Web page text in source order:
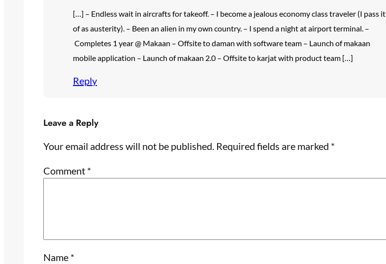
[…] – Endless wait in aircrafts for takeoff. – I become a jealous economy class traveler (I pass it
of as austerity). – Been an alien in my own country. – I spend a night at airport terminal. –
Completes 1 year @ Makaan – Offsite to daman with software team – Launch of makaan
mobile application – Launch of makaan 2.0 – Offsite to karjat with product team […]
Reply
Leave a Reply
Your email address will not be published. Required fields are marked *
Comment *
Name *